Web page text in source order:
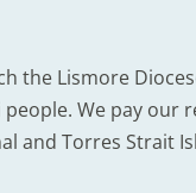
the Lismore
We pay our
and Torres Strait